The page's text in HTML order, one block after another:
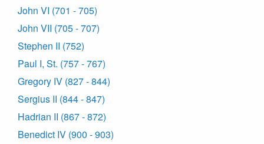
John VI (701 - 705)
John VII (705 - 707)
Stephen II (752)
Paul I, St. (757 - 767)
Gregory IV (827 - 844)
Sergius II (844 - 847)
Hadrian II (867 - 872)
Benedict IV (900 - 903)